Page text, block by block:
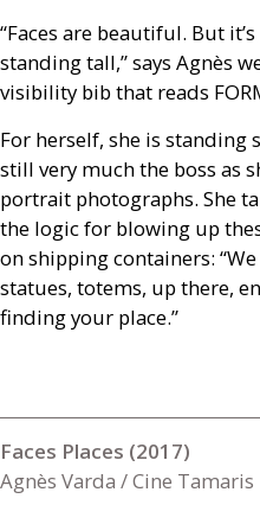
“Faces are beautiful. But
standing tall,” says Agnès
visibility bib that reads
For herself, she is
still very much the boss as
portrait photographs. She
the logic for blowing up
on shipping containers:
statues, totems, up there,
finding your place.”
Faces Places (2017)
Agnès Varda / Cine Tamaris